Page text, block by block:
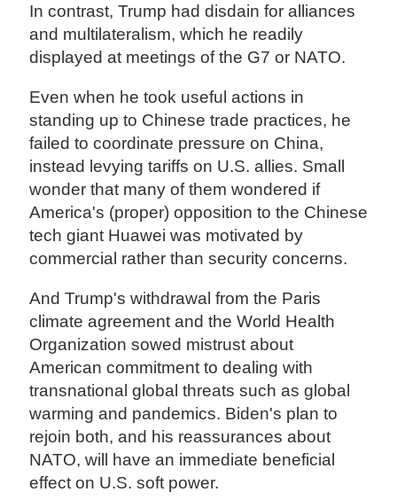
In contrast, Trump had disdain for alliances
and multilateralism, which he readily
displayed at meetings of the G7 or NATO.
Even when he took useful actions in
standing up to Chinese trade practices, he
failed to coordinate pressure on China,
instead levying tariffs on U.S. allies. Small
wonder that many of them wondered if
America's (proper) opposition to the Chinese
tech giant Huawei was motivated by
commercial rather than security concerns.
And Trump's withdrawal from the Paris
climate agreement and the World Health
Organization sowed mistrust about
American commitment to dealing with
transnational global threats such as global
warming and pandemics. Biden's plan to
rejoin both, and his reassurances about
NATO, will have an immediate beneficial
effect on U.S. soft power.